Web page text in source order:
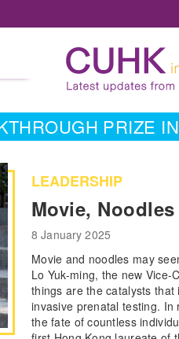
PRIZE
LEADERSHIP
Movie,
8 January 2025
Movie and noodles may
Lo Yuk-ming, the new
things are the catalysts
invasive prenatal testing.
the fate of countless